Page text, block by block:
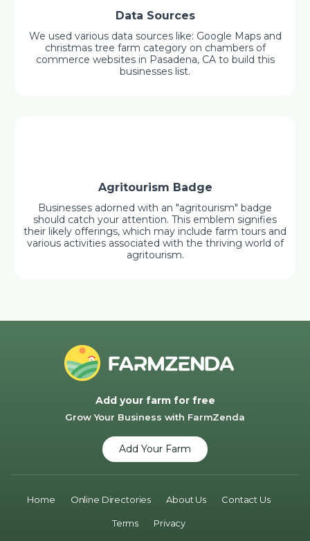
Data Sources
We used various data sources like: Google Maps and
christmas tree farm category on chambers of
commerce websites in Pasadena, CA to build this
businesses list.
Agritourism Badge
Businesses adorned with an "agritourism" badge
should catch your attention. This emblem signifies
their likely offerings, which may include farm tours and
various activities associated with the thriving world of
agritourism.
Add your farm for free
Grow Your Business with FarmZenda
Add Your Farm
Home Online Directories About Us Contact Us
Terms Privacy